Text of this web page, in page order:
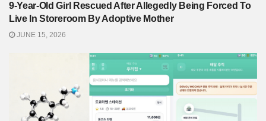
9-Year-Old Girl Rescued After Allegedly Being Forced To
Live In Storeroom By Adoptive Mother
JUNE 15, 2026